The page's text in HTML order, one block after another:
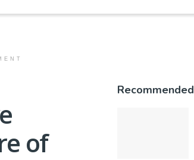
of
Recommended